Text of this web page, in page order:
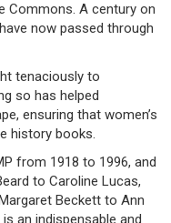
Commons. A century on
now passed through
tenaciously to
so has helped
ensuring that women’s
history books.
from 1918 to 1996, and
to Caroline Lucas,
Beckett to Ann